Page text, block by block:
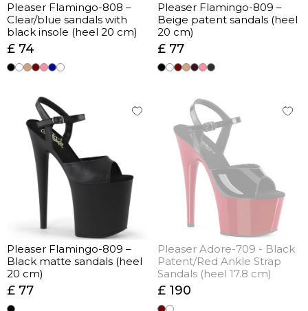
Pleaser Flamingo-808 –
Clear/blue sandals with
black insole (heel 20 cm)
£ 74
Pleaser Flamingo-809 –
Beige patent sandals (heel
20 cm)
£ 77
Pleaser Flamingo-809 –
Black matte sandals (heel
20 cm)
£ 77
Pleaser Adore-709 - Black
Patent/Red Ankle Strap
Sandals (heel 17.8 cm)
£ 190